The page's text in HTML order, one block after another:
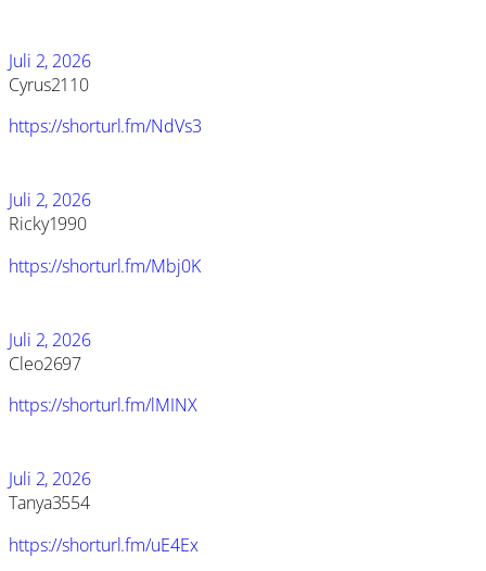
Juli 2, 2026
Cyrus2110
https://shorturl.fm/NdVs3
Juli 2, 2026
Ricky1990
https://shorturl.fm/Mbj0K
Juli 2, 2026
Cleo2697
https://shorturl.fm/lMINX
Juli 2, 2026
Tanya3554
https://shorturl.fm/uE4Ex